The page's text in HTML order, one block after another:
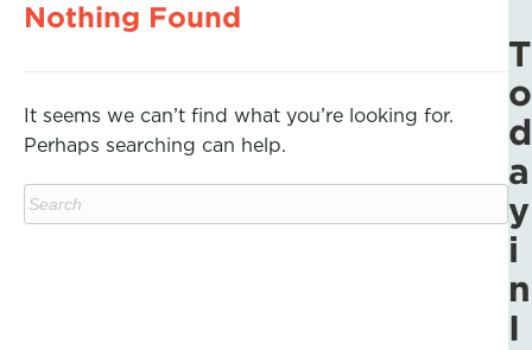
Nothing Found
It seems we can’t find what you’re looking for.
Perhaps searching can help.
T
o
d
a
y
i
n
I